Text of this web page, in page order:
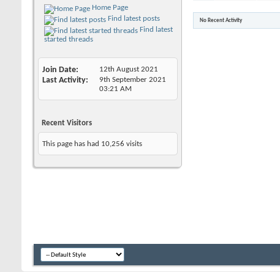
Home Page
Find latest posts
Find latest
started threads
Join Date 12th August 2021
Last Activity
9th September 2021
03:21 AM
Recent Visitors
This page has had 10,256 visits
No Recent Activity